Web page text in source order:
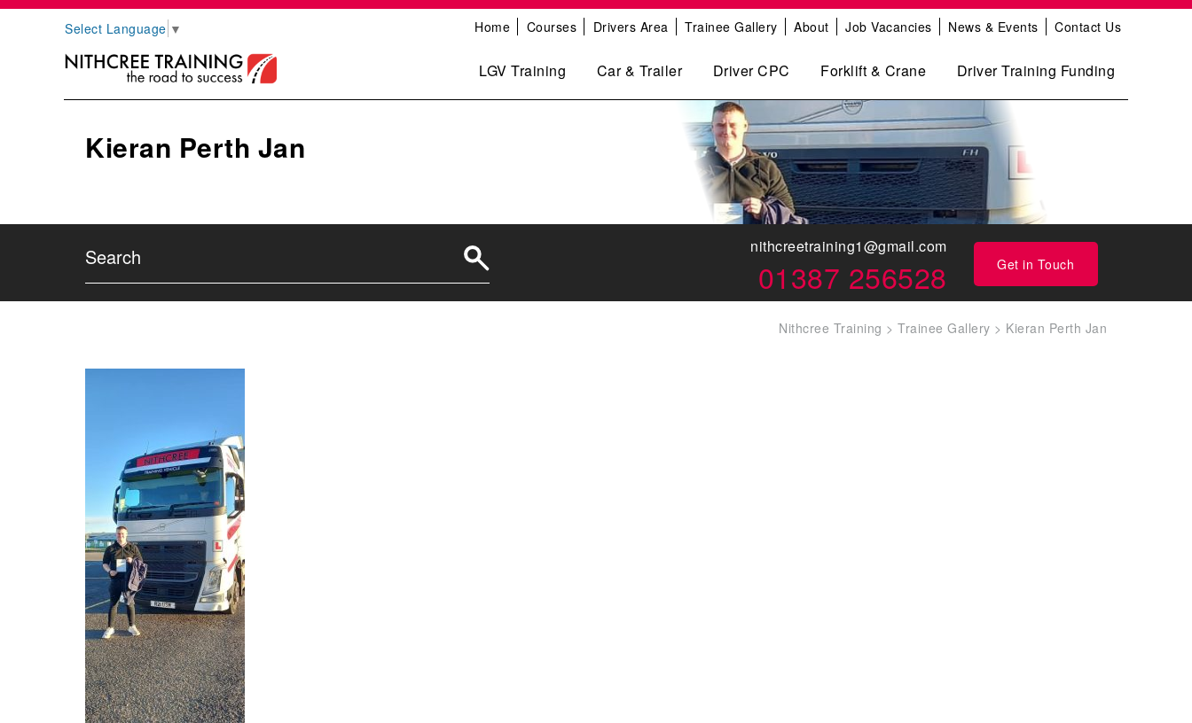
Select Language ▼ Home Courses Drivers Area Trainee Gallery About Job Vacancies News & Events Contact Us
LGV Training Car & Trailer Driver CPC Forklift & Crane Driver Training Funding
Kieran Perth Jan
Get in Touch
nithcreetraining1@gmail.com
01387 256528
Nithcree Training > Trainee Gallery > Kieran Perth Jan